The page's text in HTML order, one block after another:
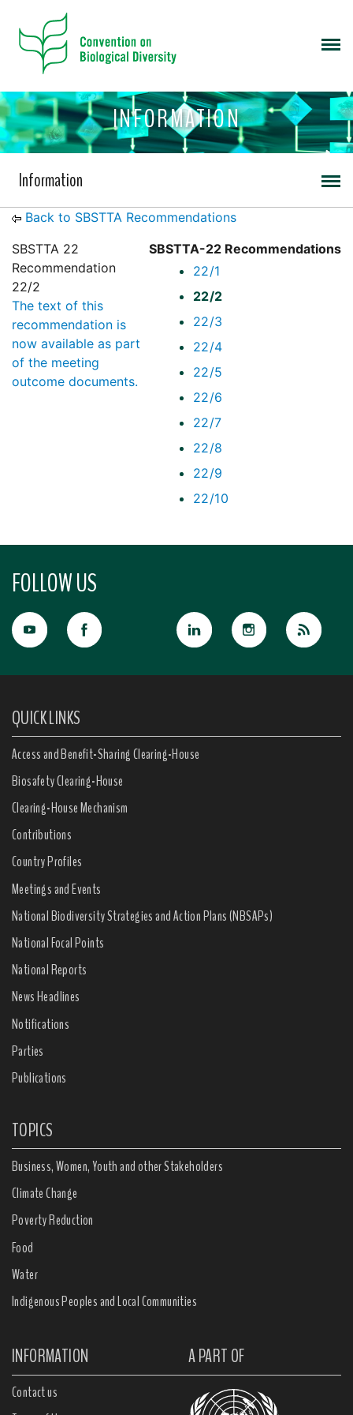
INFORMATION
Information
Back to SBSTTA Recommendations
SBSTTA-22 Recommendations
22/1
22/2
22/3
22/4
22/5
22/6
22/7
22/8
22/9
22/10
SBSTTA 22
Recommendation
22/2
The text of this
recommendation is
now available as part
of the meeting
outcome documents.
FOLLOW US
QUICK LINKS
Access and Benefit-Sharing Clearing-House
Biosafety Clearing-House
Clearing-House Mechanism
Contributions
Country Profiles
Meetings and Events
National Biodiversity Strategies and Action Plans (NBSAPs)
National Focal Points
National Reports
News Headlines
Notifications
Parties
Publications
TOPICS
Business, Women, Youth and other Stakeholders
Climate Change
Poverty Reduction
Food
Water
Indigenous Peoples and Local Communities
INFORMATION A PART OF
Contact us